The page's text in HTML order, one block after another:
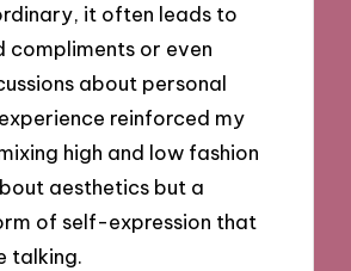
it often leads to
compliments or even
about personal
reinforced my
high and low fashion
aesthetics but a
of self-expression that
talking.